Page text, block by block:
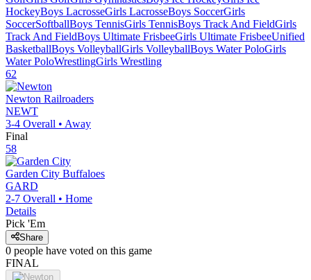
HockeyBoys LacrosseGirls LacrosseBoys SoccerGirls
SoccerSoftballBoys TennisGirls TennisBoys Track And FieldGirls
Track And FieldBoys Ultimate FrisbeeGirls Ultimate FrisbeeUnified
BasketballBoys VolleyballGirls VolleyballBoys Water PoloGirls
Water PoloWrestlingGirls Wrestling
62
Newton Railroaders
NEWT
3-4 Overall • Away
Final
58
Garden City Buffaloes
GARD
2-7 Overall • Home
Details
Pick 'Em
Share
0 people have voted on this game
FINAL